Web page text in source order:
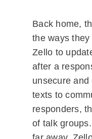
Back home,
the ways
Zello to
after a
unsecure
texts to
responders,
of talk